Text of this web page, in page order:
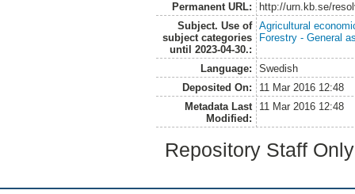
Permanent URL:
http://urn.kb.se/
Subject. Use of
subject categories
until 2023-04-30.:
Agricultural
Forestry - General
Language:
Swedish
Deposited On:
11 Mar 2016 12:48
Metadata Last
Modified:
11 Mar 2016 12:48
Repository Staff